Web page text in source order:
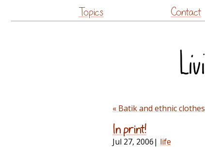
Topics Contact
« Batik and ethnic clothes
In print!
Jul 27, 2006| life